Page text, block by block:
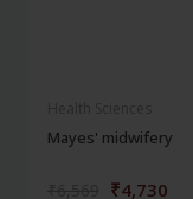
Mayes' midwifery
₹4,730